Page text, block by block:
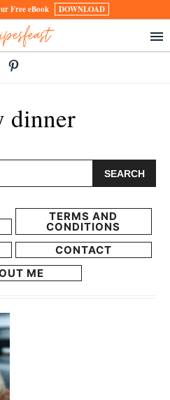
Free eBook DOWNLOAD
dinner
TERMS AND
CONDITIONS
CONTACT
ME